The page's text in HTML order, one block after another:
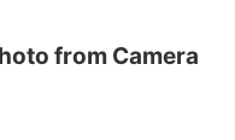
from Camera